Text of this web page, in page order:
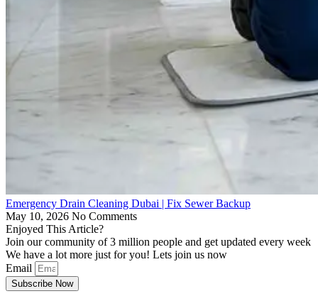
Emergency Drain Cleaning Dubai | Fix Sewer Backup
May 10, 2026 No Comments
Enjoyed This Article?
Join our community of 3 million people and get updated every week
We have a lot more just for you! Lets join us now
Email
Subscribe Now